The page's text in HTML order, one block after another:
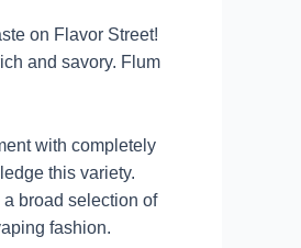
on Flavor Street!
and savory. Flum
with completely
this variety.
broad selection of
fashion.